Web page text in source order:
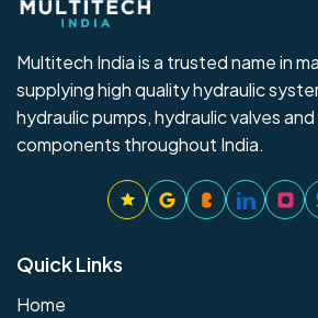
Multitech India is a trusted name in
supplying high quality hydraulic
hydraulic pumps, hydraulic valves
components throughout India.
Quick Links
Home